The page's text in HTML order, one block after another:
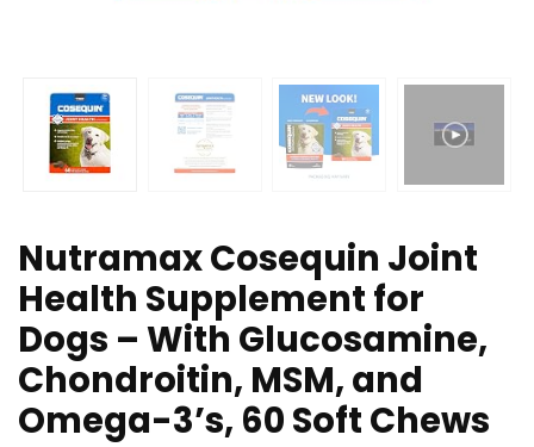
Nutramax Cosequin Joint
Health Supplement for
Dogs – With Glucosamine,
Chondroitin, MSM, and
Omega-3’s, 60 Soft Chews